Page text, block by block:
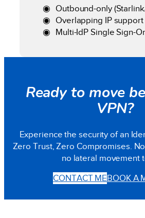
Outbound-only
Overlapping IP support
Multi-IdP Single Sign-
Ready to move
VPN?
Experience the security of an
Zero Trust, Zero Compromises.
no lateral movement
CONTACT MEBOOK A